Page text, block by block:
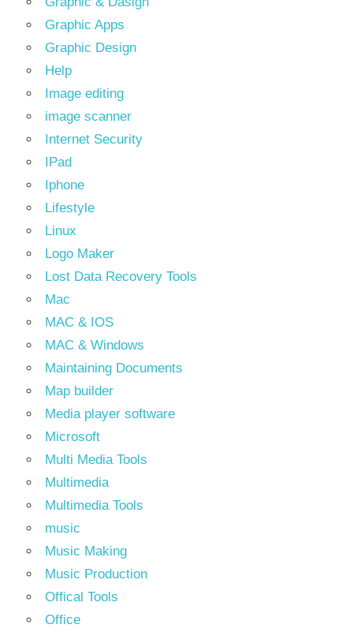
Graphic Apps
Graphic Design
Help
Image editing
image scanner
Internet Security
IPad
Iphone
Lifestyle
Linux
Logo Maker
Lost Data Recovery Tools
Mac
MAC & IOS
MAC & Windows
Maintaining Documents
Map builder
Media player software
Microsoft
Multi Media Tools
Multimedia
Multimedia Tools
music
Music Making
Music Production
Offical Tools
Office